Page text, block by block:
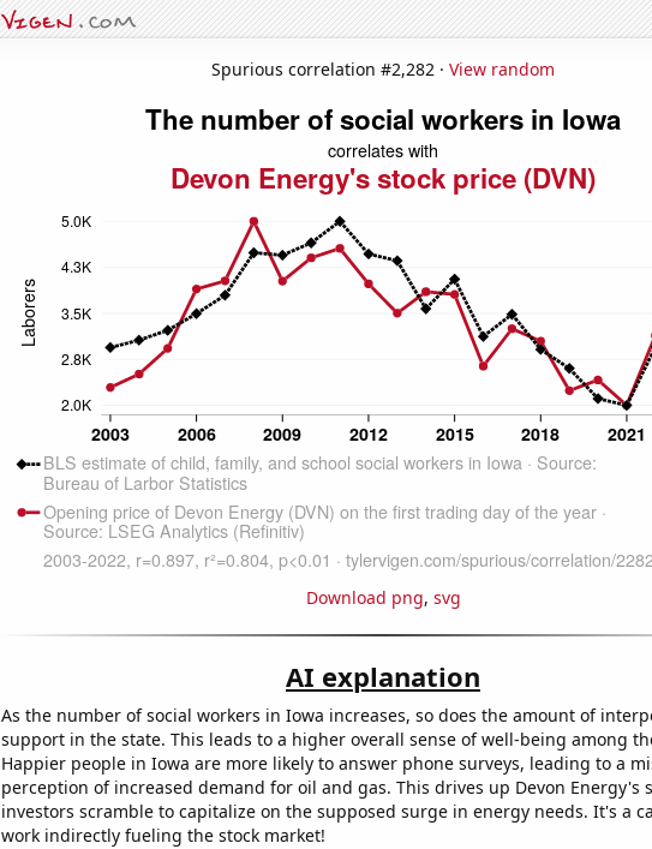
Spurious correlation #2,282 · View random
Download png, svg
AI explanation
As the number of social workers in Iowa increases, so does the amount of
support in the state. This leads to a higher overall sense of well-being among
Happier people in Iowa are more likely to answer phone surveys, leading to a
perception of increased demand for oil and gas. This drives up Devon Energy's
investors scramble to capitalize on the supposed surge in energy needs. It's a
work indirectly fueling the stock market!